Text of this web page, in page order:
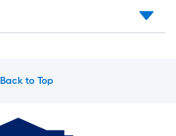
Back to Top